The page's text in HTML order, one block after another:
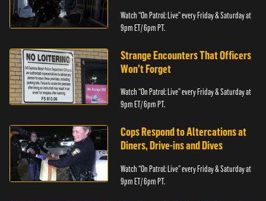
Watch “On Patrol: Live” every Friday & Saturday at
9pm ET/ 6pm PT.
Strange Encounters That Officers
Won’t Forget
Watch “On Patrol: Live” every Friday & Saturday at
9pm ET/ 6pm PT.
Cops Respond to Altercations at
Diners, Drive-ins and Dives
Watch “On Patrol: Live” every Friday & Saturday at
9pm ET/ 6pm PT.